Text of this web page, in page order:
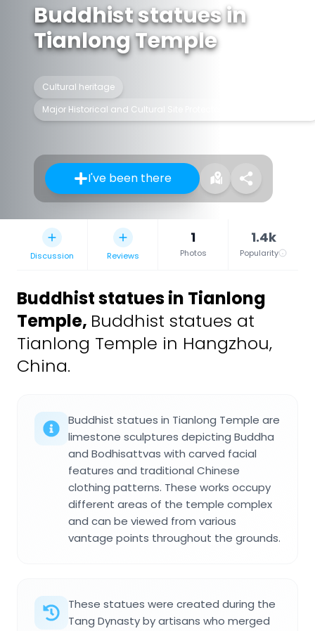
Buddhist statues in
Tianlong Temple
Cultural heritage
Major Historical and Cultural Site Protected at the National Level
I've been there
Discussion Reviews
1
Photos
1.4k
Popularity
Buddhist statues in Tianlong
Temple, Buddhist statues at
Tianlong Temple in Hangzhou,
China.
Buddhist statues in Tianlong Temple are
limestone sculptures depicting Buddha
and Bodhisattvas with carved facial
features and traditional Chinese
clothing patterns. These works occupy
different areas of the temple complex
and can be viewed from various
vantage points throughout the grounds.
These statues were created during the
Tang Dynasty by artisans who merged